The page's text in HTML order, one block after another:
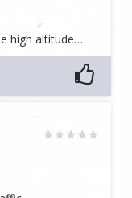
high altitude…